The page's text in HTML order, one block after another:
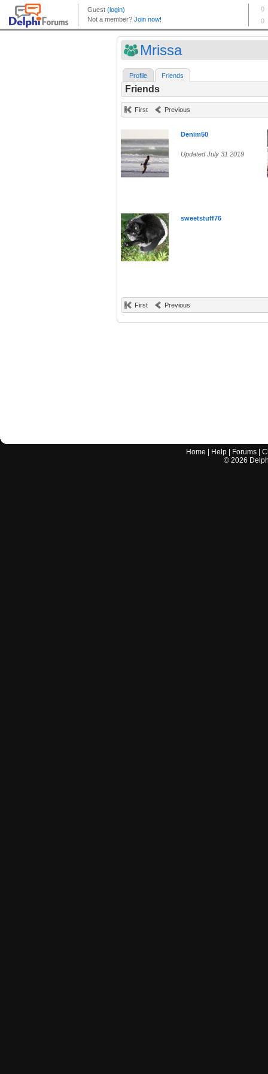
Mrissa
Profile Friends
Friends
First Previous
Denim50
Updated July 31 2019
sweetstuff76
First Previous
Home Help Forums |
© 2026